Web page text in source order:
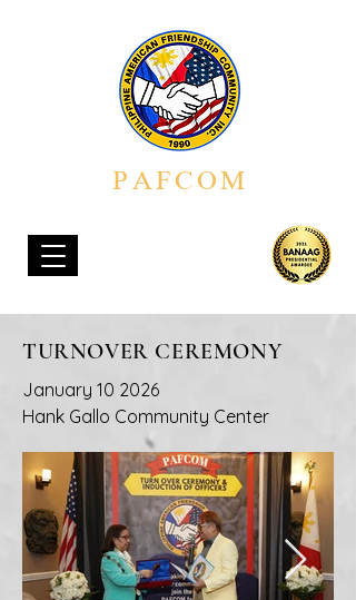
PAFCOM
TURNOVER CEREMONY
January 10 2026
Hank Gallo Community Center